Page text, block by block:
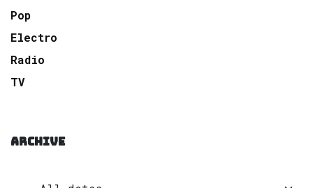
Pop
Electro
Radio
TV
ARCHIVE